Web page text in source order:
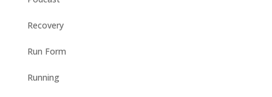
Recovery
Run Form
Running